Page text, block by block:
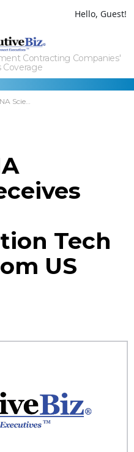
Hello, Guest!
Contracting Companies'
Coverage
Tech Contract From US Agency
Tech
US